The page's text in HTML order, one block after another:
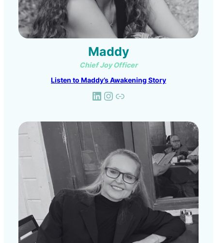
Maddy
Chief Joy Officer
Listen to Maddy’s Awakening Story
LinkedIn Instagram Link